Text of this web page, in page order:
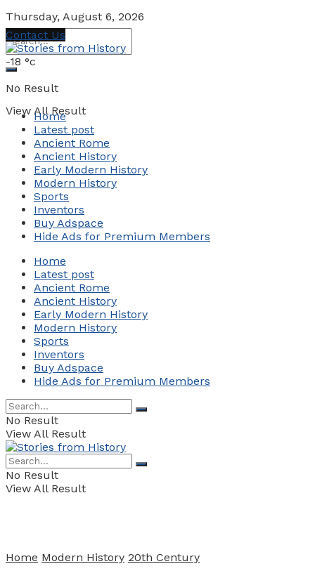
Thursday, August 6, 2026
No Result
View All Result
Contact Us
-18 °c
Home
Latest post
Ancient Rome
Ancient History
Early Modern History
Modern History
Sports
Inventors
Buy Adspace
Hide Ads for Premium Members
Home
Latest post
Ancient Rome
Ancient History
Early Modern History
Modern History
Sports
Inventors
Buy Adspace
Hide Ads for Premium Members
No Result
View All Result
No Result
View All Result
Home Modern History 20th Century